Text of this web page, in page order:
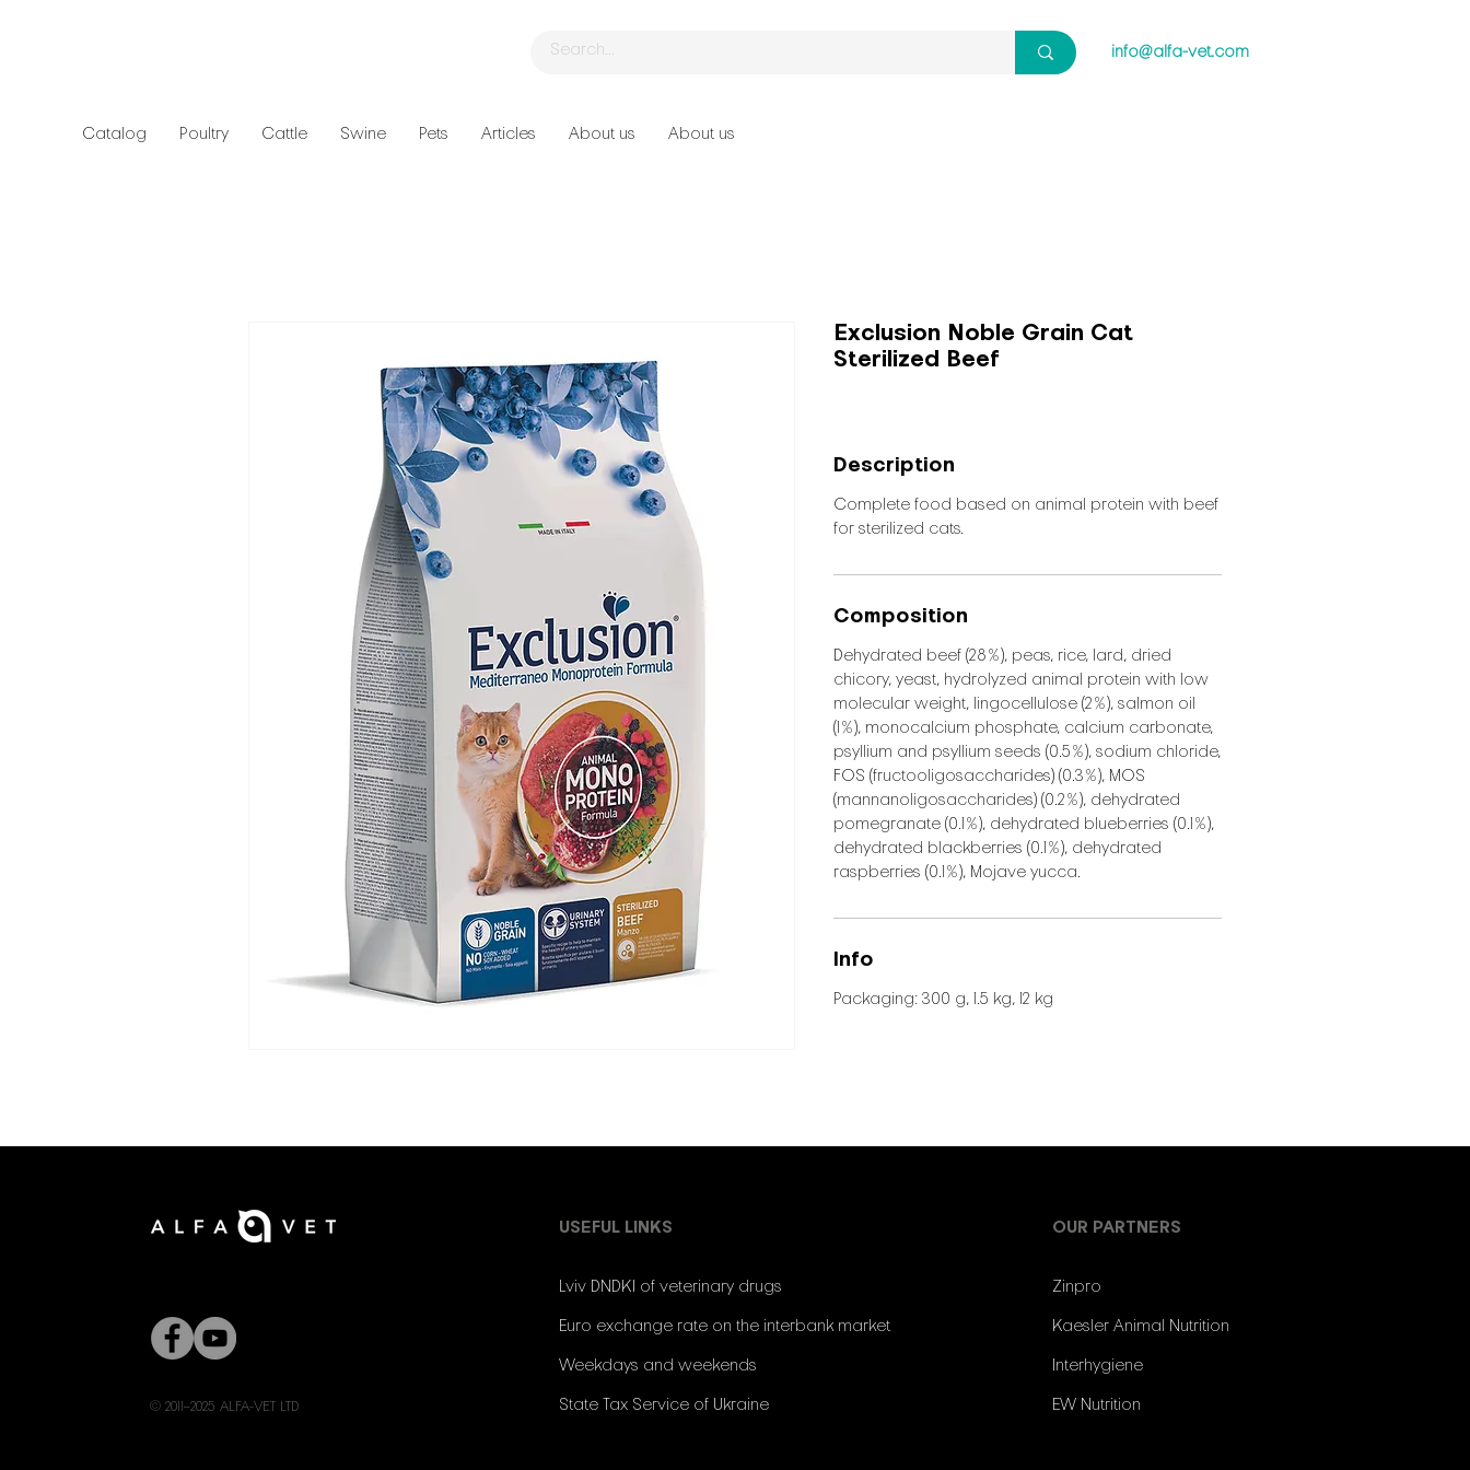
info@alfa-vet.com
Catalog Poultry Cattle Swine Pets Articles About us About us
Exclusion Noble Grain Cat
Sterilized Beef
Description
Complete food based on animal protein with beef
for sterilized cats.
Composition
Dehydrated beef (28%), peas, rice, lard, dried
chicory, yeast, hydrolyzed animal protein with low
molecular weight, lingocellulose (2%), salmon oil
(1%), monocalcium phosphate, calcium carbonate,
psyllium and psyllium seeds (0.5%), sodium chloride,
FOS (fructooligosaccharides) (0.3%), MOS
(mannanoligosaccharides) (0.2%), dehydrated
pomegranate (0.1%), dehydrated blueberries (0.1%),
dehydrated blackberries (0.1%), dehydrated
raspberries (0.1%), Mojave yucca.
Info
Packaging: 300 g, 1.5 kg, 12 kg
© 2011–2025 ALFA-VET LTD
USEFUL LINKS
Lviv DNDKI of veterinary drugs
Euro exchange rate on the interbank market
Weekdays and weekends
State Tax Service of Ukraine
OUR PARTNERS
Zinpro
Kaesler Animal Nutrition
Interhygiene
EW Nutrition